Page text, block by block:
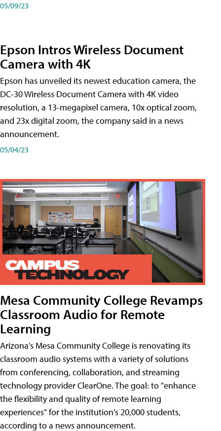
05/09/23
Epson Intros Wireless Document
Camera with 4K
Epson has unveiled its newest education camera, the
DC-30 Wireless Document Camera with 4K video
resolution, a 13-megapixel camera, 10x optical zoom,
and 23x digital zoom, the company said in a news
announcement.
05/04/23
Mesa Community College Revamps
Classroom Audio for Remote
Learning
Arizona's Mesa Community College is renovating its
classroom audio systems with a variety of solutions
from conferencing, collaboration, and streaming
technology provider ClearOne. The goal: to "enhance
the flexibility and quality of remote learning
experiences" for the institution's 20,000 students,
according to a news announcement.